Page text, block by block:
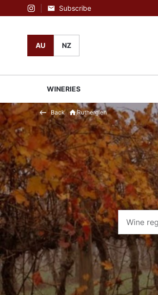
Instagram
Subscribe
AU NZ
WINERIES
Back Rutherglen